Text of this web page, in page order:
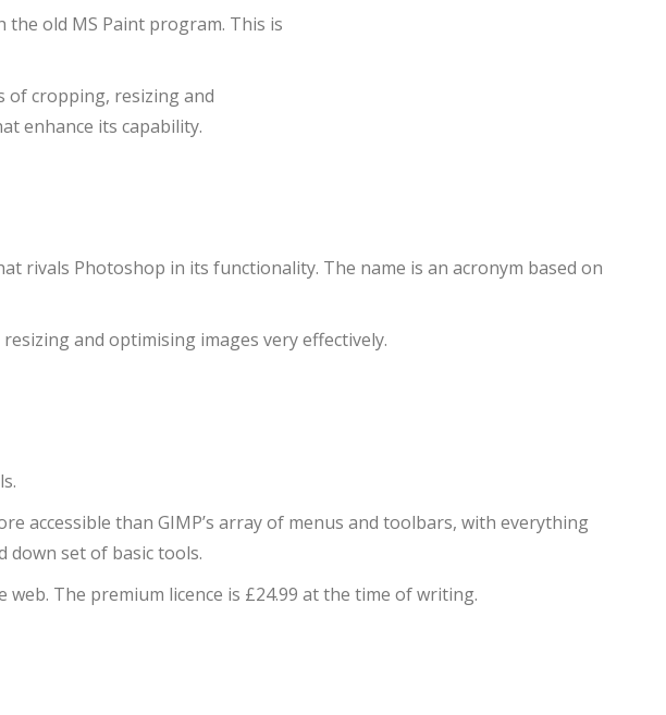
old MS Paint program. This is
of cropping, resizing and
enhance its capability.
rivals Photoshop in its functionality. The name is an acronym based on
and optimising images very effectively.
accessible than GIMP’s array of menus and toolbars, with everything
down set of basic tools.
The premium licence is £24.99 at the time of writing.